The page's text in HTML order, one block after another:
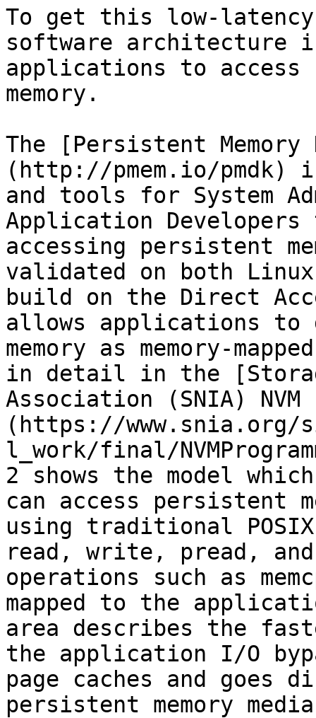
To get this low-
software architecture
applications to
memory.
The [Persistent Memory
(http://pmem.io/
and tools for System
Application
accessing persistent
validated on both
build on the Direct
allows applications to
memory as memory-
in detail in the
Association (SNIA) NVM
(https://
l_work/final/
2 shows the model
can access persistent
using traditional
read, write, pread,
operations such as
mapped to the
area describes the
the application I/O
page caches and goes
persistent memory